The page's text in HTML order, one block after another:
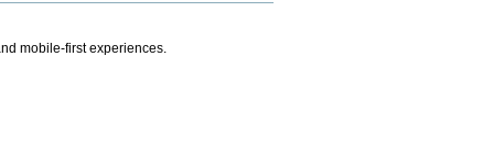
mobile-first experiences.